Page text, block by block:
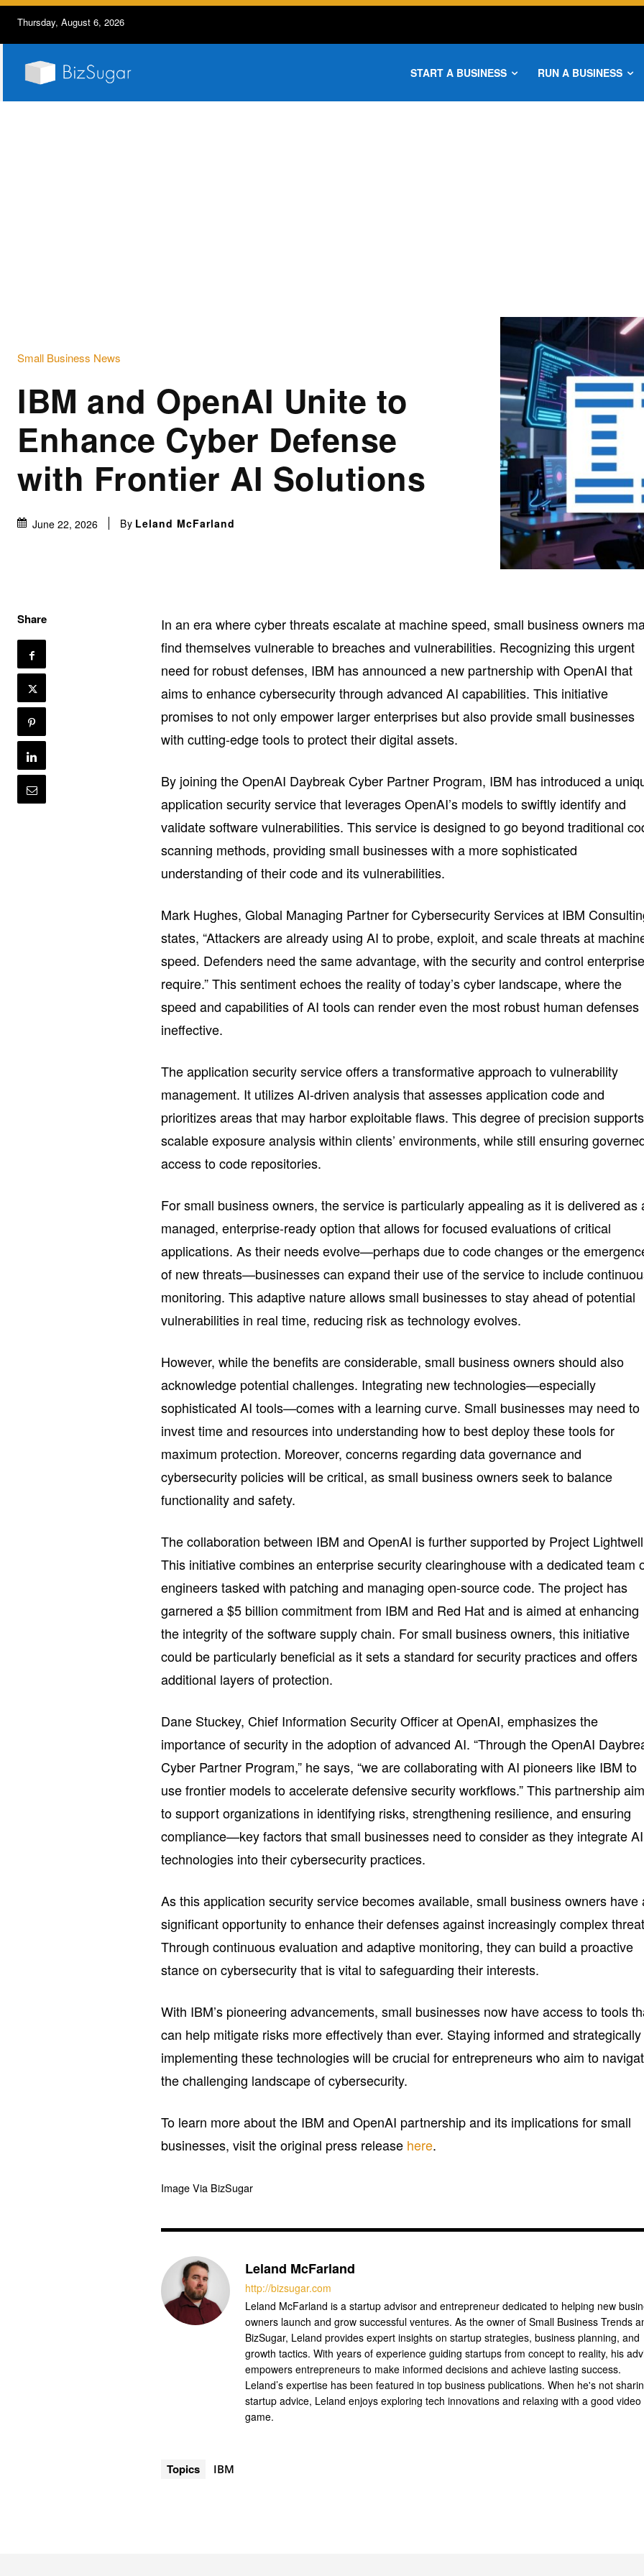
Thursday, August 6, 2026
START A BUSINESS RUN A BUSINESS
Small Business News
IBM and OpenAI Unite to
Enhance Cyber Defense
with Frontier AI Solutions
June 22, 2026 By Leland McFarland
Share
In an era where cyber threats escalate at machine speed, small business owners
find themselves vulnerable to breaches and vulnerabilities. Recognizing this urgent
need for robust defenses, IBM has announced a new partnership with OpenAI that
aims to enhance cybersecurity through advanced AI capabilities. This initiative
promises to not only empower larger enterprises but also provide small businesses
with cutting-edge tools to protect their digital assets.
By joining the OpenAI Daybreak Cyber Partner Program, IBM has introduced a
application security service that leverages OpenAI’s models to swiftly identify and
validate software vulnerabilities. This service is designed to go beyond traditional
scanning methods, providing small businesses with a more sophisticated
understanding of their code and its vulnerabilities.
Mark Hughes, Global Managing Partner for Cybersecurity Services at IBM
states, “Attackers are already using AI to probe, exploit, and scale threats at
speed. Defenders need the same advantage, with the security and control
require.” This sentiment echoes the reality of today’s cyber landscape, where the
speed and capabilities of AI tools can render even the most robust human defenses
ineffective.
The application security service offers a transformative approach to vulnerability
management. It utilizes AI-driven analysis that assesses application code and
prioritizes areas that may harbor exploitable flaws. This degree of precision
scalable exposure analysis within clients’ environments, while still ensuring
access to code repositories.
For small business owners, the service is particularly appealing as it is delivered as
managed, enterprise-ready option that allows for focused evaluations of critical
applications. As their needs evolve—perhaps due to code changes or the
of new threats—businesses can expand their use of the service to include
monitoring. This adaptive nature allows small businesses to stay ahead of potential
vulnerabilities in real time, reducing risk as technology evolves.
However, while the benefits are considerable, small business owners should also
acknowledge potential challenges. Integrating new technologies—especially
sophisticated AI tools—comes with a learning curve. Small businesses may need to
invest time and resources into understanding how to best deploy these tools for
maximum protection. Moreover, concerns regarding data governance and
cybersecurity policies will be critical, as small business owners seek to balance
functionality and safety.
The collaboration between IBM and OpenAI is further supported by Project
This initiative combines an enterprise security clearinghouse with a dedicated team
engineers tasked with patching and managing open-source code. The project has
garnered a $5 billion commitment from IBM and Red Hat and is aimed at enhancing
the integrity of the software supply chain. For small business owners, this initiative
could be particularly beneficial as it sets a standard for security practices and offers
additional layers of protection.
Dane Stuckey, Chief Information Security Officer at OpenAI, emphasizes the
importance of security in the adoption of advanced AI. “Through the OpenAI
Cyber Partner Program,” he says, “we are collaborating with AI pioneers like IBM to
use frontier models to accelerate defensive security workflows.” This partnership
to support organizations in identifying risks, strengthening resilience, and ensuring
compliance—key factors that small businesses need to consider as they integrate AI
technologies into their cybersecurity practices.
As this application security service becomes available, small business owners have
significant opportunity to enhance their defenses against increasingly complex
Through continuous evaluation and adaptive monitoring, they can build a proactive
stance on cybersecurity that is vital to safeguarding their interests.
With IBM’s pioneering advancements, small businesses now have access to tools
can help mitigate risks more effectively than ever. Staying informed and strategically
implementing these technologies will be crucial for entrepreneurs who aim to
the challenging landscape of cybersecurity.
To learn more about the IBM and OpenAI partnership and its implications for small
businesses, visit the original press release here.
Image Via BizSugar
Leland McFarland
http://bizsugar.com
Leland McFarland is a startup advisor and entrepreneur dedicated to helping new
owners launch and grow successful ventures. As the owner of Small Business Trends
BizSugar, Leland provides expert insights on startup strategies, business planning, and
growth tactics. With years of experience guiding startups from concept to reality, his
empowers entrepreneurs to make informed decisions and achieve lasting success.
Leland’s expertise has been featured in top business publications. When he's not
startup advice, Leland enjoys exploring tech innovations and relaxing with a good video
game.
Topics IBM